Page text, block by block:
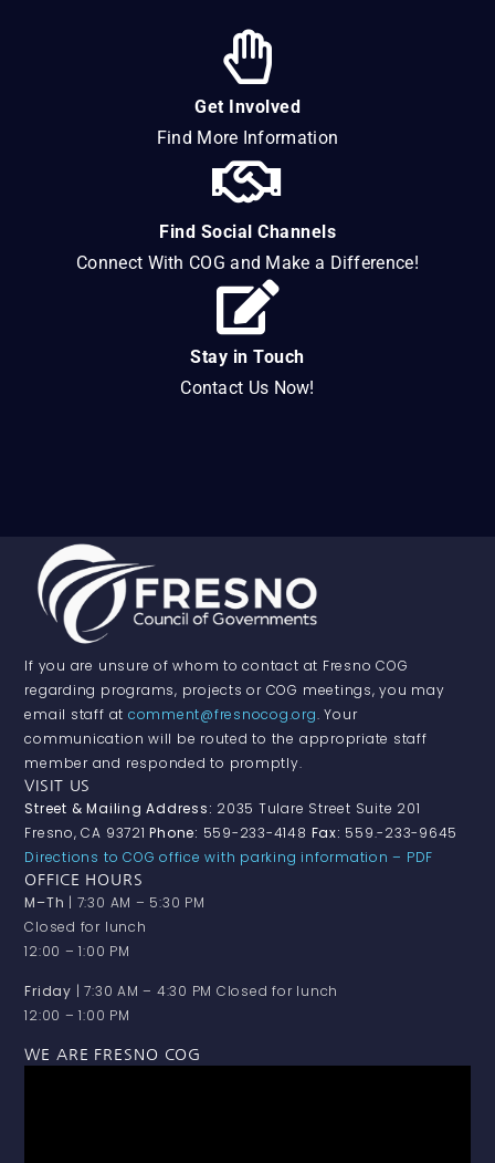
Get Involved
Find More Information
Find Social Channels
Connect With COG and Make a Difference!
Stay in Touch
Contact Us Now!
If you are unsure of whom to contact at Fresno COG
regarding programs, projects or COG meetings, you may
email staff at comment@fresnocog.org. Your
communication will be routed to the appropriate staff
member and responded to promptly.
VISIT US
Street & Mailing Address: 2035 Tulare Street Suite 201
Fresno, CA 93721Phone: 559-233-4148 Fax: 559.-233-9645
Directions to COG office with parking information – PDF
OFFICE HOURS
M–Th | 7:30 AM – 5:30 PM
Closed for lunch
12:00 – 1:00 PM
Friday | 7:30 AM – 4:30 PM Closed for lunch
12:00 – 1:00 PM
WE ARE FRESNO COG